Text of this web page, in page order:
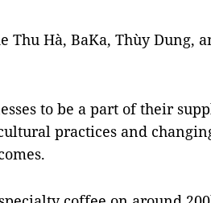
Hà, BaKa, Thùy Dung,
to be a part of their
practices and